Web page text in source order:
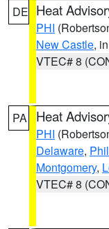
DE Heat
PHI
New Castle,
VTEC# 8
PA Heat
PHI
Delaware,
Montgomery,
VTEC# 8